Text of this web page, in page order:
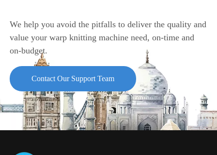
We help you avoid the pitfalls to deliver the quality and
value your warp knitting machine need, on-time and
on-budget.
Contact Our Support Team